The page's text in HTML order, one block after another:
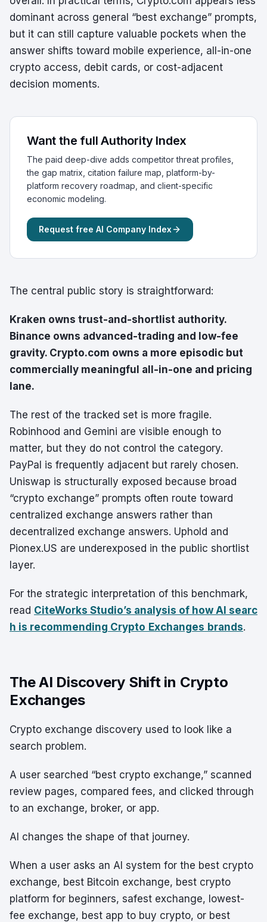
dominant across general “best exchange” prompts,
but it can still capture valuable pockets when the
answer shifts toward mobile experience, all-in-one
crypto access, debit cards, or cost-adjacent
decision moments.
Want the full Authority Index
The paid deep-dive adds competitor threat profiles,
the gap matrix, citation failure map, platform-by-
platform recovery roadmap, and client-specific
economic modeling.
Request free AI Company Index
The central public story is straightforward:
Kraken owns trust-and-shortlist authority.
Binance owns advanced-trading and low-fee
gravity. Crypto.com owns a more episodic but
commercially meaningful all-in-one and pricing
lane.
The rest of the tracked set is more fragile.
Robinhood and Gemini are visible enough to
matter, but they do not control the category.
PayPal is frequently adjacent but rarely chosen.
Uniswap is structurally exposed because broad
“crypto exchange” prompts often route toward
centralized exchange answers rather than
decentralized exchange answers. Uphold and
Pionex.US are underexposed in the public shortlist
layer.
For the strategic interpretation of this benchmark,
read CiteWorks Studio’s analysis of how AI searc
h is recommending Crypto Exchanges brands.
The AI Discovery Shift in Crypto
Exchanges
Crypto exchange discovery used to look like a
search problem.
A user searched “best crypto exchange,” scanned
review pages, compared fees, and clicked through
to an exchange, broker, or app.
AI changes the shape of that journey.
When a user asks an AI system for the best crypto
exchange, best Bitcoin exchange, best crypto
platform for beginners, safest exchange, lowest-
fee exchange, best app to buy crypto, or best